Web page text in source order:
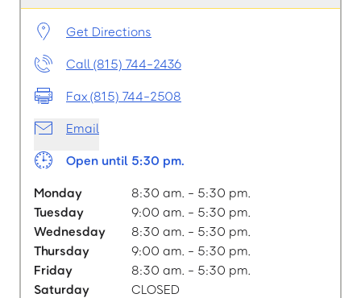
Get Directions
Call (815) 744-2436
Fax (815) 744-2508
Email
Open until 5:30 pm.
Monday
8:30 am. - 5:30 pm.
Tuesday
9:00 am. - 5:30 pm.
Wednesday
8:30 am. - 5:30 pm.
Thursday
9:00 am. - 5:30 pm.
Friday
8:30 am. - 5:30 pm.
Saturday
CLOSED